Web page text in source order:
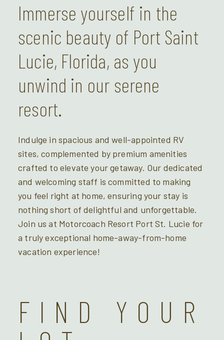
Immerse yourself in the
scenic beauty of Port Saint
Lucie, Florida, as you
unwind in our serene
resort.
Indulge in spacious and well-appointed RV
sites, complemented by premium amenities
crafted to elevate your getaway. Our dedicated
and welcoming staff is committed to making
you feel right at home, ensuring your stay is
nothing short of delightful and unforgettable.
Join us at Motorcoach Resort Port St. Lucie for
a truly exceptional home-away-from-home
vacation experience!
FIND YOUR